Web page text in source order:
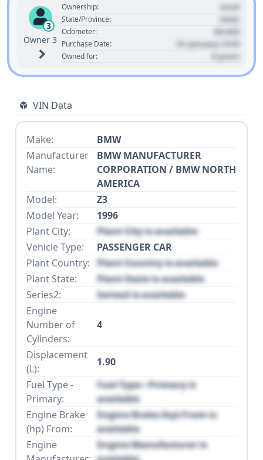
3
Owner 3
Ownership: Used
State/Province: State
Odometer: 00,000
Purchase Date: 01 January 1970
Owned for: 0 years
VIN Data
Make:
BMW
Manufacturer
Name:
BMW MANUFACTURER
CORPORATION / BMW NORTH
AMERICA
Model:
Z3
Model Year:
1996
Plant City:
Plant City is available
Vehicle Type:
PASSENGER CAR
Plant Country: Plant Country is available
Plant State:
Plant State is available
Series2:
Series2 is available
Engine
Number of
Cylinders:
4
Displacement
(L):
1.90
Fuel Type -
Primary:
Fuel Type - Primary is
available
Engine Brake
(hp) From:
Engine Brake (hp) From is
available
Engine
Engine Manufacturer is